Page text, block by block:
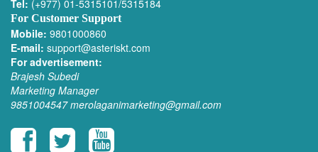
Tel: (+977) 01-5315101/5315184
For Customer Support
Mobile: 9801000860
E-mail: support@asteriskt.com
For advertisement:
Brajesh Subedi
Marketing Manager
9851004547 merolaganimarketing@gmail.com